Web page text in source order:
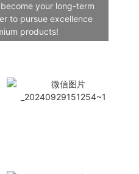
your long-term
to pursue excellence
products!